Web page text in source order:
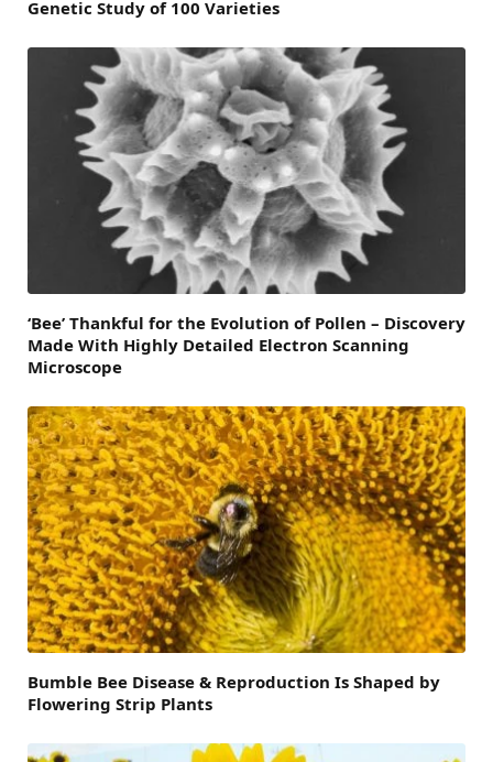
Genetic Study of 100 Varieties
‘Bee’ Thankful for the Evolution of Pollen – Discovery
Made With Highly Detailed Electron Scanning
Microscope
Bumble Bee Disease & Reproduction Is Shaped by
Flowering Strip Plants